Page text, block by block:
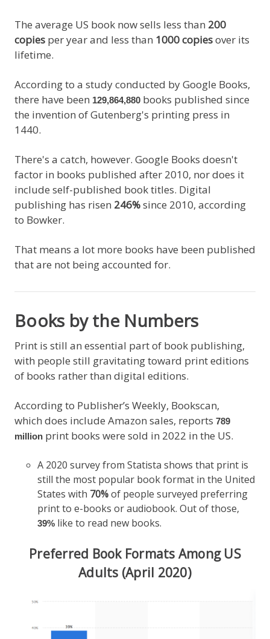
The average US book now sells less than 200
copies per year and less than 1000 copiesover its
lifetime.
According to a study conducted by Google Books,
there have been 129,864,880 books published since
the invention of Gutenberg's printing press in
1440.
There's a catch, however. Google Books doesn't
factor in books published after 2010, nor does it
include self-published book titles. Digital
publishing has risen 246%since 2010, according
to Bowker.
That means a lot more books have been published
that are not being accounted for.
Books by the Numbers
Print is still an essential part of book publishing,
with people still gravitating toward print editions
of books rather than digital editions.
According to Publisher’s Weekly, Bookscan,
which does include Amazon sales, reports 789
million print books were sold in 2022 in the US.
A 2020 survey from Statista shows that print is
still the most popular book format in the United
States with 70%of people surveyed preferring
print to e-books or audiobook. Out of those,
39%like to read new books.
Preferred Book Formats Among US
Adults (April 2020)